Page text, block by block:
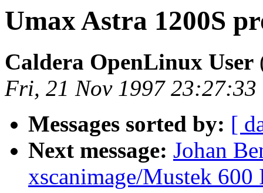
Umax Astra 1200S
Caldera OpenLinux User
Fri, 21 Nov 1997
Messages sorted by: [
Next message: Johan
xscanimage/Mustek